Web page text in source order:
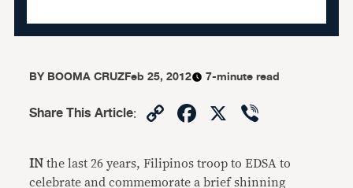
BYBOOMA CRUZFeb 25, 2012 7-minute read
Share This Article: CopyFacebook
X
INthe last 26 years, Filipinos troop to EDSA to
celebrate and commemorate a brief shinning